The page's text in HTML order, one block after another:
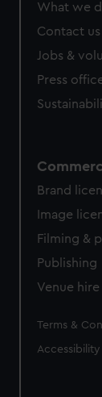
What we
Contact us
Jobs &
Press
Brand
Image
Filming &
Publishing
Venue hire
Legal
Terms &
Accessibility